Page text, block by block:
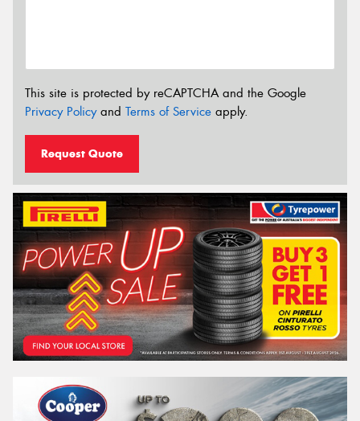
This site is protected by reCAPTCHA and the Google
Privacy Policyand Terms of Service apply.
Request Quote